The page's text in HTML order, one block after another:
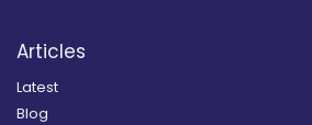
Articles
Latest
Blog